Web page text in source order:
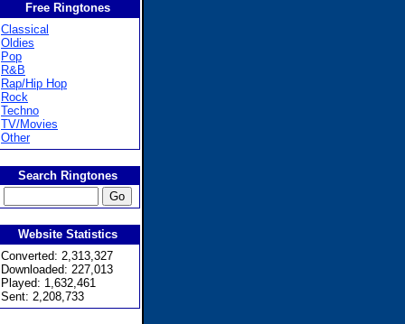
Free Ringtones
Classical
Oldies
Pop
R&B
Rap/Hip Hop
Rock
Techno
TV/Movies
Other
Search Ringtones
Website Statistics
Converted: 2,313,327
Downloaded: 227,013
Played: 1,632,461
Sent: 2,208,733